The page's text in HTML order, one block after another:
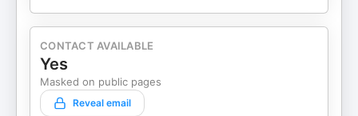
CONTACT AVAILABLE
Yes
Masked on public pages
Reveal email